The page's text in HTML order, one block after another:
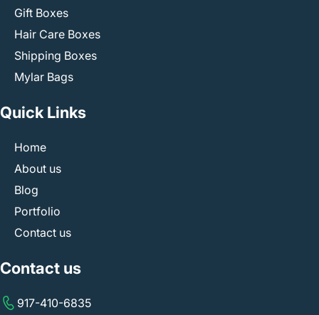
Gift Boxes
Hair Care Boxes
Shipping Boxes
Mylar Bags
Quick Links
Home
About us
Blog
Portfolio
Contact us
Contact us
917-410-6835